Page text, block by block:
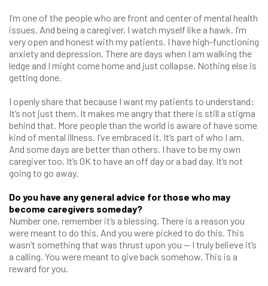
I’m one of the people who are front and center of mental health
issues. And being a caregiver, I watch myself like a hawk. I’m
very open and honest with my patients. I have high-functioning
anxiety and depression. There are days when I am walking the
ledge and I might come home and just collapse. Nothing else is
getting done.
I openly share that because I want my patients to understand:
It’s not just them. It makes me angry that there is still a stigma
behind that. More people than the world is aware of have some
kind of mental illness. I’ve embraced it. It’s part of who I am.
And some days are better than others. I have to be my own
caregiver too. It’s OK to have an off day or a bad day. It’s not
going to go away.
Do you have any general advice for those who may
become caregivers someday?
Number one, remember it’s a blessing. There is a reason you
were meant to do this. And you were picked to do this. This
wasn’t something that was thrust upon you — I truly believe it’s
a calling. You were meant to give back somehow. This is a
reward for you.